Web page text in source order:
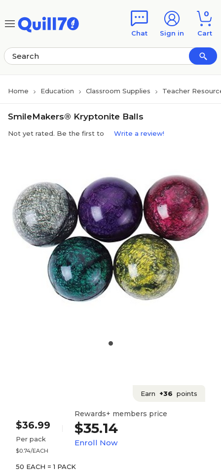
Chat Sign in
0
Cart
Home Education Classroom Supplies Teacher
SmileMakers® Kryptonite Balls
Not yet rated. Be the first to Write a review!
Earn +36 points
$36.99
Per pack
$0.74/EACH
Rewards+ members price
$35.14
Enroll Now
50 EACH = 1 PACK